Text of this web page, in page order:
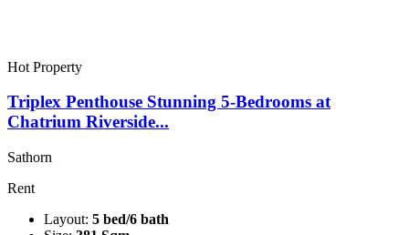
Hot Property
Triplex Penthouse Stunning 5-Bedrooms at
Chatrium Riverside...
Sathorn
Rent
Layout: 5 bed/6 bath